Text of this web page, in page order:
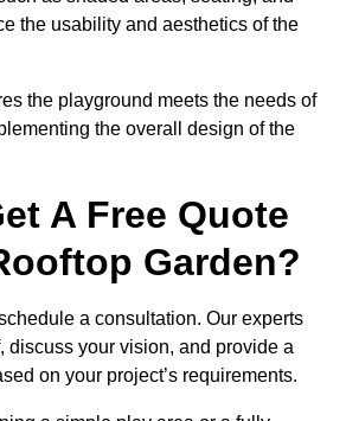
the usability and aesthetics of the
the playground meets the needs of
the overall design of the
A Free Quote
Garden?
a consultation. Our experts
discuss your vision, and provide a
on your project’s requirements.